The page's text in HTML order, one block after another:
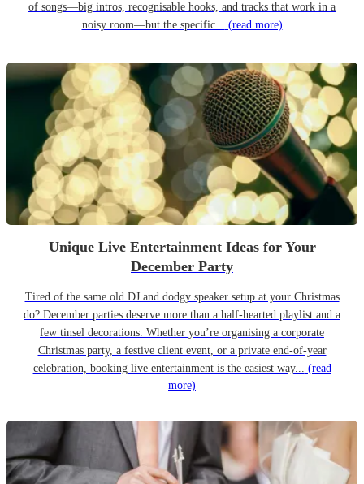
of songs—big intros, recognisable hooks, and tracks that work in a
noisy room—but the specific... (read more)
Unique Live Entertainment Ideas for Your
December Party
Tired of the same old DJ and dodgy speaker setup at your Christmas
do? December parties deserve more than a half-hearted playlist and a
few tinsel decorations. Whether you’re organising a corporate
Christmas party, a festive client event, or a private end-of-year
celebration, booking live entertainment is the easiest way... (read
more)